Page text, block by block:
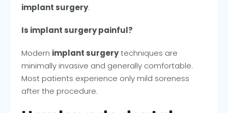
implant surgery.
Is implant surgery painful?
Modern implant surgerytechniques are
minimally invasive and generally comfortable.
Most patients experience only mild soreness
after the procedure.